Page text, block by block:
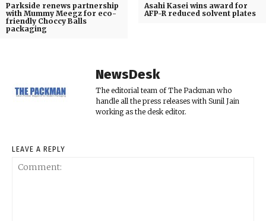
Parkside renews partnership
with Mummy Meegz for eco-
friendly Choccy Balls
packaging
Asahi Kasei wins award for
AFP-R reduced solvent plates
NewsDesk
The editorial team of The Packman who
handle all the press releases with Sunil Jain
working as the desk editor.
LEAVE A REPLY